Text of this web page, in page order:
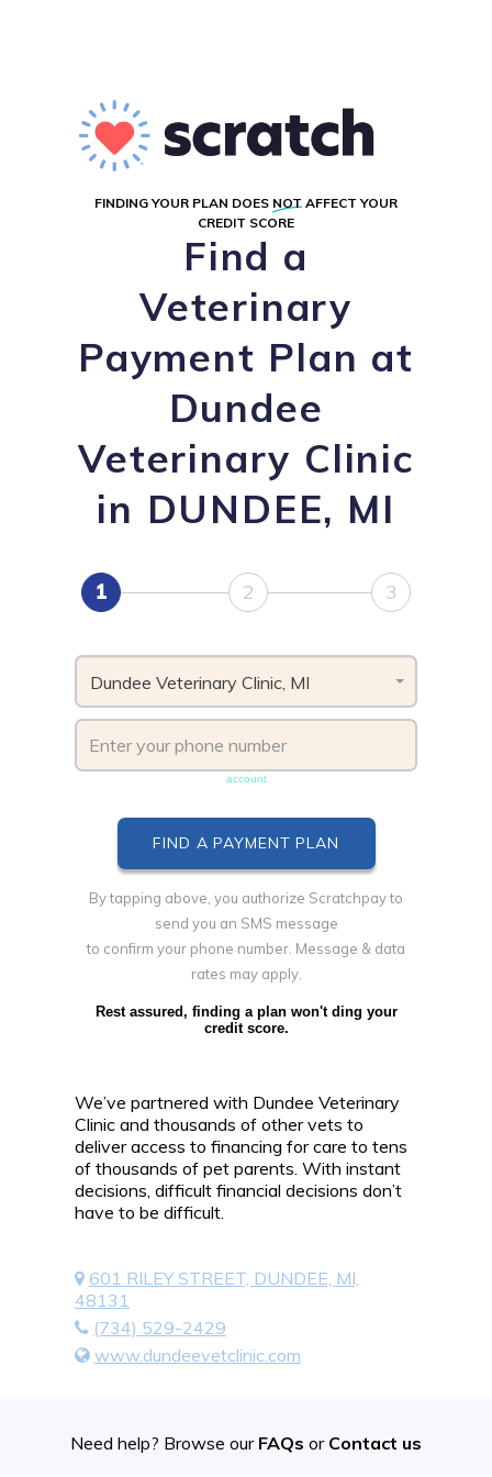
FINDING YOUR PLAN DOES NOT AFFECT YOUR
CREDIT SCORE
Find a
Veterinary
Payment Plan at
Dundee
Veterinary Clinic
in DUNDEE, MI
1 2 3
Dundee Veterinary Clinic, MI
account
By tapping above, you authorize Scratchpay to
send you an SMS message
to confirm your phone number. Message & data
rates may apply.
Rest assured, finding a plan won't ding your
credit score.
We’ve partnered with Dundee Veterinary
Clinic and thousands of other vets to
deliver access to financing for care to tens
of thousands of pet parents. With instant
decisions, difficult financial decisions don’t
have to be difficult.
601 RILEY STREET, DUNDEE, MI,
48131
(734) 529-2429
www.dundeevetclinic.com
Need help? Browse our FAQs or Contact us